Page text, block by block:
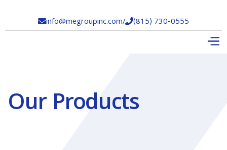
info@megroupinc.com/(815) 730-0555
Our Products